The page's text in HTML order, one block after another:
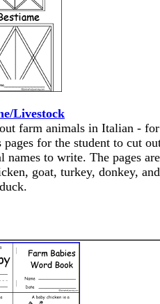
Livestock
farm animals in Italian - for
for the student to cut
to write. The pages
goat, turkey, donkey, and
duck.